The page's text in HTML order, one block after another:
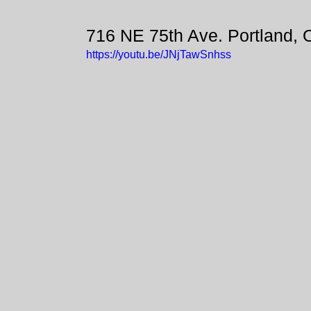
716 NE 75th Ave. Portland,
https://youtu.be/JNjTawSnhss